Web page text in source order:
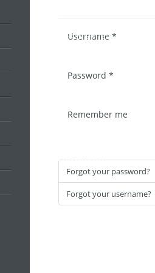
LATEST PROPERTIES
REGISTER WITH US
Username *
Password *
Remember me
Forgot your password?
Forgot your username?